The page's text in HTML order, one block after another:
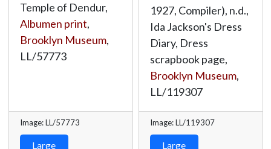
Temple of Dendur,
Albumen print,
Brooklyn Museum,
LL/57773
Image: LL/57773
Large
1927, Compiler), n.d.,
Ida Jackson's Dress
Diary, Dress
scrapbook page,
Brooklyn Museum,
LL/119307
Image: LL/119307
Large